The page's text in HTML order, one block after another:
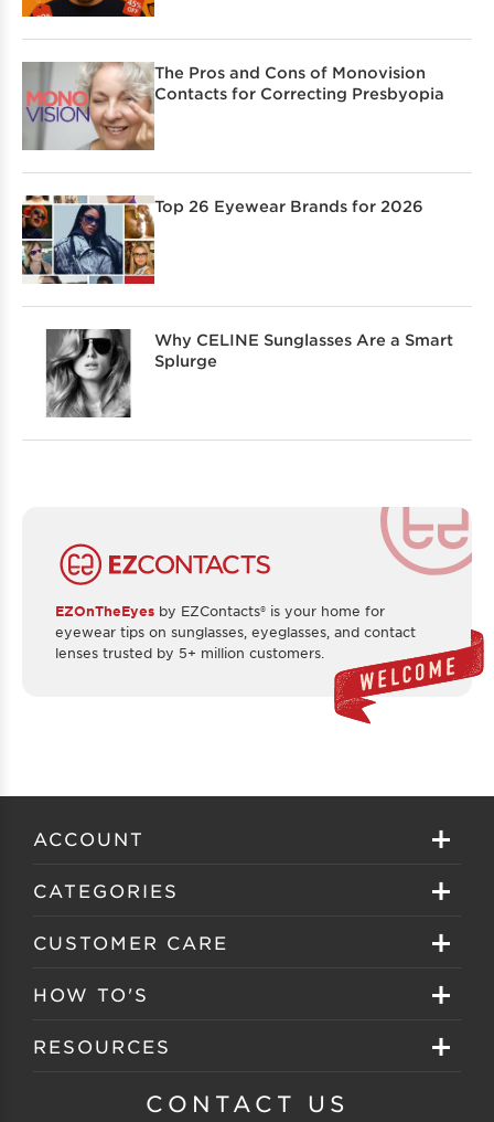
The Pros and Cons of Monovision
Contacts for Correcting Presbyopia
Top 26 Eyewear Brands for 2026
Why CELINE Sunglasses Are a Smart
Splurge
EZOnTheEyes by EZContacts® is your home for
eyewear tips on sunglasses, eyeglasses, and contact
lenses trusted by 5+ million customers.
ACCOUNT
Sign in
Create your account
CATEGORIES
Eyeglasses
Sunglasses
CUSTOMER CARE
About EZ Contacts
EZ Contacts FAQS
HOW TO'S
Selecting Frames
RESOURCES
Customer GalleryCONTACT US